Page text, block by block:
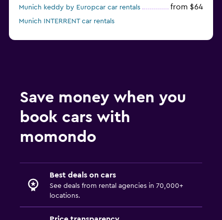
Munich keddy by Europcar car rentals from $64
Munich INTERRENT car rentals
Save money when you
book cars with
momondo
Best deals on cars
See deals from rental agencies in 70,000+
locations.